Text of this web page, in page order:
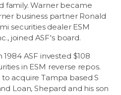
family. Warner became
business partner Ronald
securities dealer ESM
joined ASF's board.
ASF invested $108
in ESM reverse repos.
acquire Tampa based S
Loan, Shepard and his son